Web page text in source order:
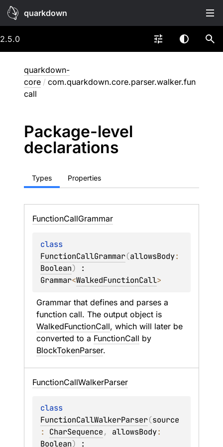
quarkdown
2.5.0
quarkdown-
core / com.quarkdown.core.parser.walker.fun
call
Package-level
declarations
Types Properties
FunctionCallGrammar
FunctionCallGrammar(allowsBody
Boolean)
Grammar<WalkedFunctionCall>
Grammar that defines and parses a
WalkedFunctionCall, which will later be
converted to a FunctionCall
BlockTokenParser.
FunctionCallWalkerParser
FunctionCallWalkerParser(source
: CharSequence, allowsBody
Boolean)